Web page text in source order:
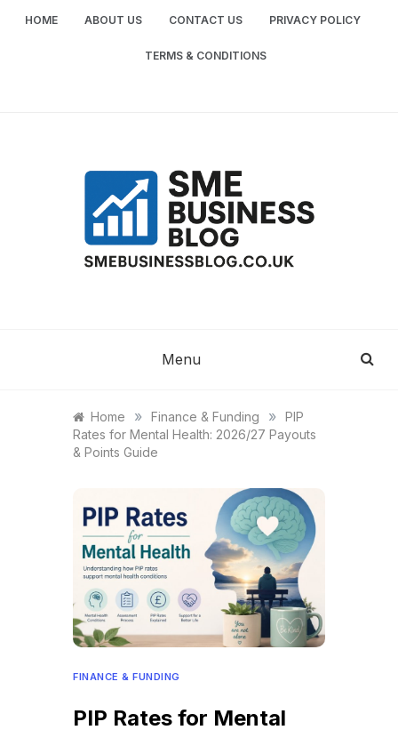
HOME ABOUT US CONTACT US PRIVACY POLICY
TERMS & CONDITIONS
BUSINESS
Menu
Home » Finance & Funding »
PIP
Rates for Mental Health: 2026/27 Payouts
& Points Guide
FINANCE & FUNDING
PIP Rates for Mental